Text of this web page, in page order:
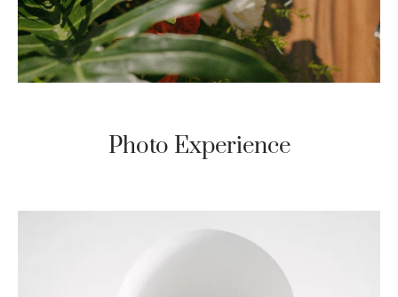
Photo Experience